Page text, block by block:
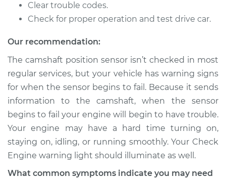
2000 Ford E-250
Econoline
V8-5.4L
Service type
Camshaft Position
Sensor
Clear trouble codes.
Check for proper operation and test drive car.
Our recommendation:
The camshaft position sensor isn’t checked in most
regular services, but your vehicle has warning signs
for when the sensor begins to fail. Because it sends
information to the camshaft, when the sensor
begins to fail your engine will begin to have trouble.
Your engine may have a hard time turning on,
staying on, idling, or running smoothly. Your Check
Engine warning light should illuminate as well.
What common symptoms indicate you may need